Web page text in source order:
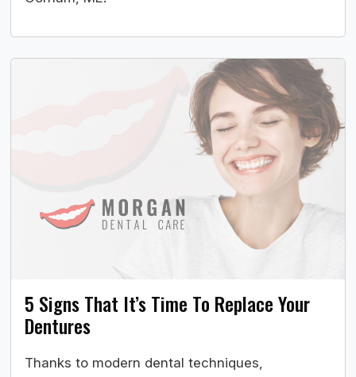
5 Signs That It’s Time To Replace Your
Dentures
Thanks to modern dental techniques,